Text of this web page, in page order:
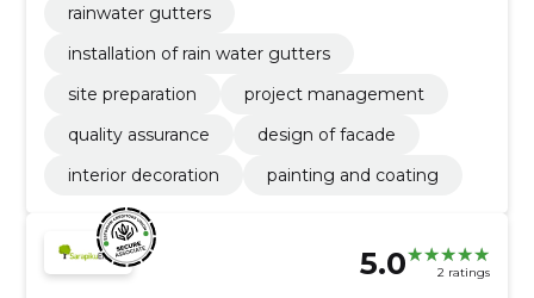
rainwater gutters
installation of rain water gutters
site preparation
project management
quality assurance
design of facade
interior decoration
painting and coating
5.0 2 ratings